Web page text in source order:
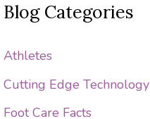
r
f
Blog Categories
Athletes
Cutting Edge Technology
Foot Care Facts